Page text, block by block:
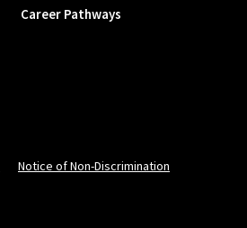
Career Pathways
Notice of Non-Discrimination